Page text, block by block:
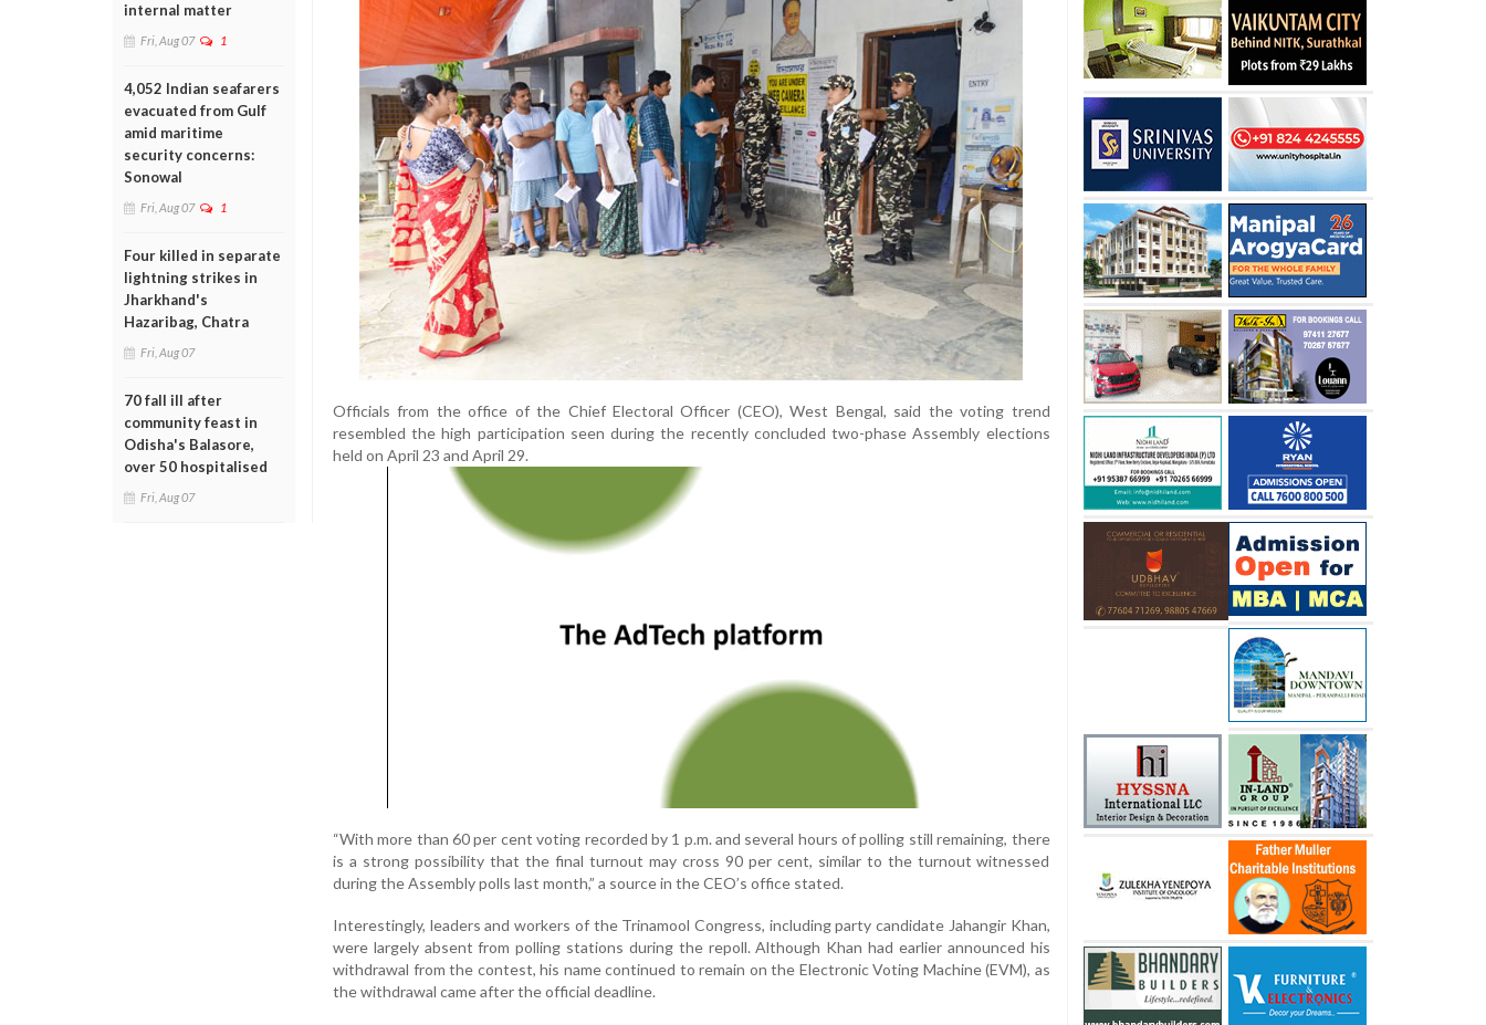
internal matter
Fri, Aug 07 1
4,052 Indian seafarers
evacuated from Gulf
amid maritime
security concerns:
Sonowal
Fri, Aug 07 1
Four killed in separate
lightning strikes in
Jharkhand's
Hazaribag, Chatra
Fri, Aug 07
70 fall ill after
community feast in
Odisha's Balasore,
over 50 hospitalised
Fri, Aug 07
Officials from the office of the Chief Electoral Officer (CEO), West Bengal, said the voting trend
resembled the high participation seen during the recently concluded two-phase Assembly elections
held on April 23 and April 29.
“With more than 60 per cent voting recorded by 1 p.m. and several hours of polling still remaining, there
is a strong possibility that the final turnout may cross 90 per cent, similar to the turnout witnessed
during the Assembly polls last month,” a source in the CEO’s office stated.
Interestingly, leaders and workers of the Trinamool Congress, including party candidate Jahangir Khan,
were largely absent from polling stations during the repoll. Although Khan had earlier announced his
withdrawal from the contest, his name continued to remain on the Electronic Voting Machine (EVM), as
the withdrawal came after the official deadline.